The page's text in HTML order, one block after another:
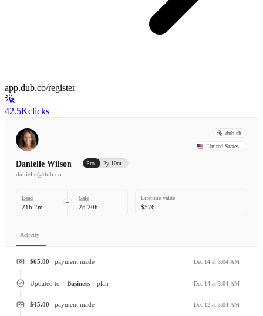
app.dub.co/register
42.5Kclicks
dub.sh
United States
Danielle Wilson Pro 2y 10m
danielle@dub.co
Lead
21h 2m
Sale
2d 20h
Lifetime value
$576
Activity
payment made
$65.00 Dec 14 at 3:04 AM
Business
Updated to plan Dec 14 at 3:04 AM
payment made
$45.00 Dec 12 at 3:04 AM